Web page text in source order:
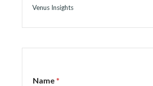
Venus Insights
Name*